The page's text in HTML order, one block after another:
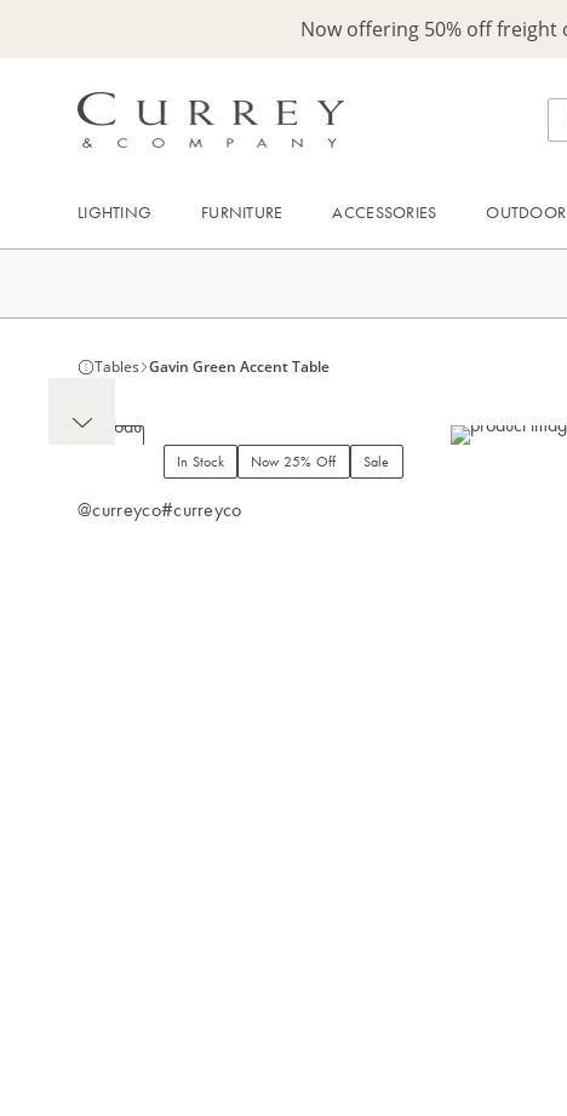
Now offering 50% off freight
LIGHTING FURNITURE ACCESSORIES OUTDOOR
Tables Gavin Green Accent Table
In Stock Now 25% Off Sale
@curreyco#curreyco